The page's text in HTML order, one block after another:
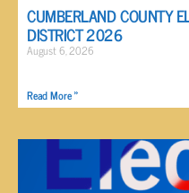
CUMBERLAND COUNTY
DISTRICT 2026
August 6, 2026
Read More »